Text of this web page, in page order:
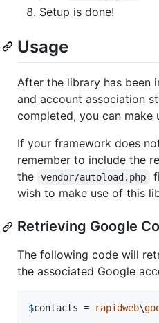
Setup is done!
Usage
After the library has been
and account association
completed, you can make
If your framework does
remember to include the
the
vendor/autoload.php
wish to make use of this
Retrieving Google
The following code will
the associated Google
$contacts = rapidweb\